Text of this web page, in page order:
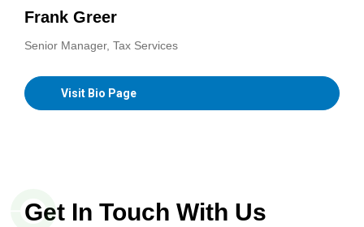
Frank Greer
Senior Manager, Tax Services
Visit Bio Page
Get In Touch With Us